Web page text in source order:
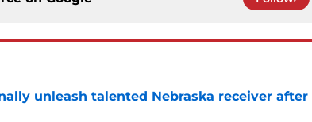
unleash talented Nebraska receiver after